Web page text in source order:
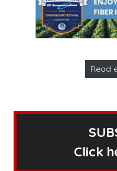
Read
Click